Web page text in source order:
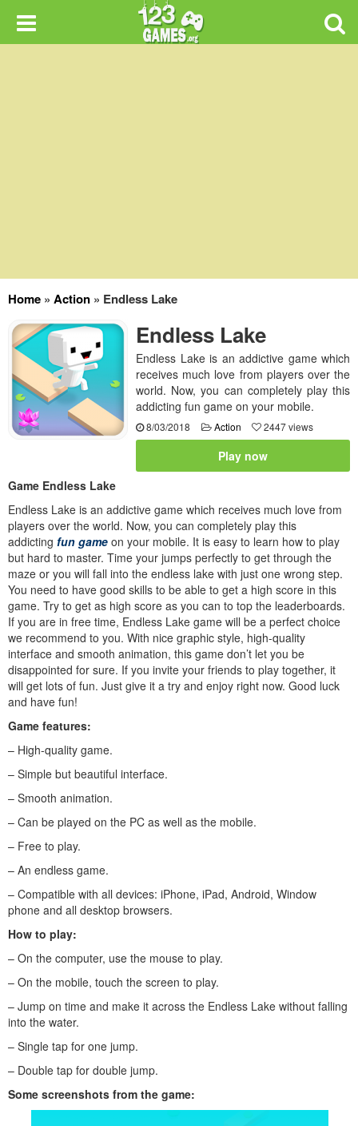
Home » Action » Endless Lake
Endless Lake
Endless Lake is an addictive game which
receives much love from players over the
world. Now, you can completely play this
addicting fun game on your mobile.
8/03/2018 Action 2447 views
Play now
Game Endless Lake
Endless Lake is an addictive game which receives much love from
players over the world. Now, you can completely play this
addicting fun game on your mobile. It is easy to learn how to play
but hard to master. Time your jumps perfectly to get through the
maze or you will fall into the endless lake with just one wrong step.
You need to have good skills to be able to get a high score in this
game. Try to get as high score as you can to top the leaderboards.
If you are in free time, Endless Lake game will be a perfect choice
we recommend to you. With nice graphic style, high-quality
interface and smooth animation, this game don’t let you be
disappointed for sure. If you invite your friends to play together, it
will get lots of fun. Just give it a try and enjoy right now. Good luck
and have fun!
Game features:
– High-quality game.
– Simple but beautiful interface.
– Smooth animation.
– Can be played on the PC as well as the mobile.
– Free to play.
– An endless game.
– Compatible with all devices: iPhone, iPad, Android, Window
phone and all desktop browsers.
How to play:
– On the computer, use the mouse to play.
– On the mobile, touch the screen to play.
– Jump on time and make it across the Endless Lake without falling
into the water.
– Single tap for one jump.
– Double tap for double jump.
Some screenshots from the game: